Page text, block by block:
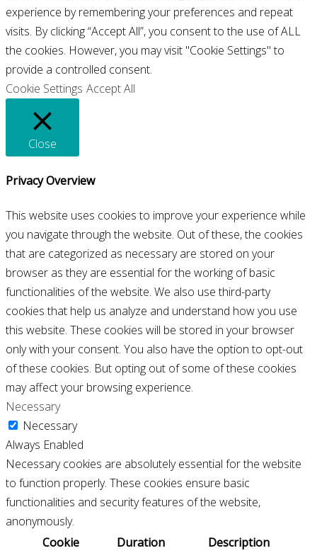
experience by remembering your preferences and repeat
visits. By clicking “Accept All”, you consent to the use of ALL
the cookies. However, you may visit "Cookie Settings" to
provide a controlled consent.
Cookie Settings Accept All
Close
Privacy Overview
This website uses cookies to improve your experience while
you navigate through the website. Out of these, the cookies
that are categorized as necessary are stored on your
browser as they are essential for the working of basic
functionalities of the website. We also use third-party
cookies that help us analyze and understand how you use
this website. These cookies will be stored in your browser
only with your consent. You also have the option to opt-out
of these cookies. But opting out of some of these cookies
may affect your browsing experience.
Necessary
Necessary
Always Enabled
Necessary cookies are absolutely essential for the website
to function properly. These cookies ensure basic
functionalities and security features of the website,
anonymously.
Cookie
Duration Description